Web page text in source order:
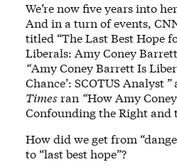
We’re now five years into
And in a turn of events,
titled “The Last Best Hope
Liberals: Amy Coney Barrett
“Amy Coney Barrett Is
Chance’: SCOTUS Analyst ”
Times ran “How Amy
Confounding the Right and
How did we get from
to “last best hope”?